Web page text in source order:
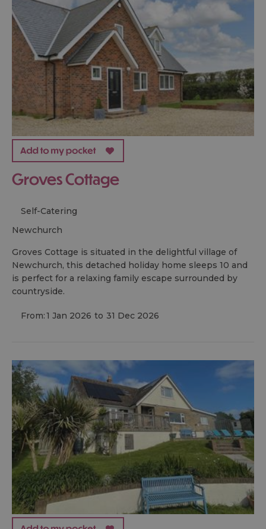
Groves Cottage
Self-Catering
newchurch
Groves Cottage is situated in the delightful village of
Newchurch, this detached holiday home sleeps 10 and
is perfect for a relaxing family escape surrounded by
countryside.
From:1 Jan 2026 to 31 Dec 2026